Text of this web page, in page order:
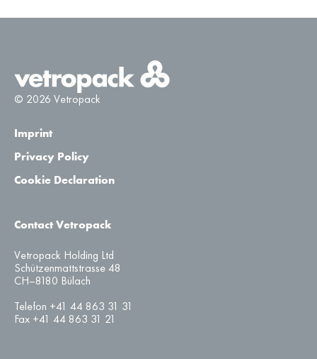
© 2026 Vetropack
Imprint
Privacy Policy
Cookie Declaration
Contact Vetropack
Vetropack Holding Ltd
Schützenmattstrasse 48
CH–8180 Bülach
Telefon +41 44 863 31 31
Fax +41 44 863 31 21